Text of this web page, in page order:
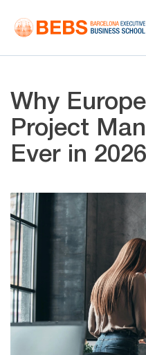
Why
Project
Ever in 2026